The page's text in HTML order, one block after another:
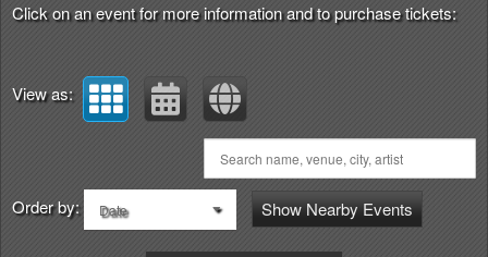
Click on an event for more information and to purchase tickets:
View as:
Order by: Date Show Nearby Events